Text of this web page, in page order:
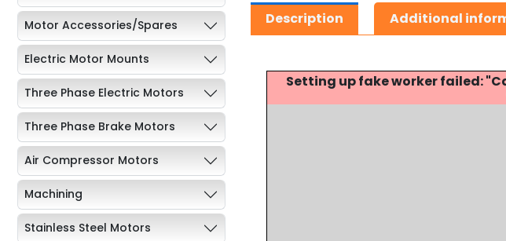
Motor Accessories/Spares
Electric Motor Mounts
Three Phase Electric Motors
Three Phase Brake Motors
Air Compressor Motors
Machining
Stainless Steel Motors
Description Additional
Setting up fake worker failed: